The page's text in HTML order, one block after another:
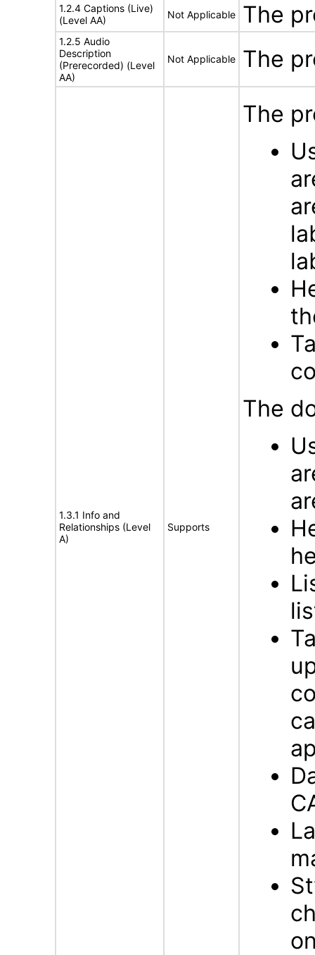
1.2.4 Captions (Live)
(Level AA)
Not Applicable The
1.2.5 Audio
Description
(Prerecorded) (Level
AA)
Not Applicable The
1.3.1 Info and
Relationships (Level
A)
Supports
The
The